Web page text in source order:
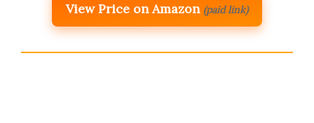
View Price on Amazon (paid link)